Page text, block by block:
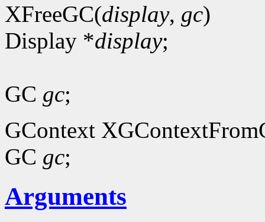
XFreeGC(display, gc)
Display *display;
GC gc;
GContext
GC gc;
Arguments